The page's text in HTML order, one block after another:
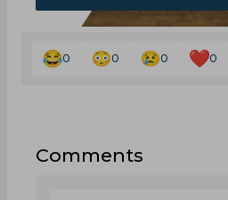
0 0 0 0
Comments